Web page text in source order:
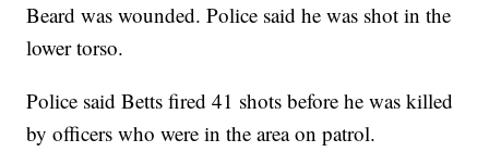
Beard was wounded. Police said he was shot in the
lower torso.
Police said Betts fired 41 shots before he was killed
by officers who were in the area on patrol.